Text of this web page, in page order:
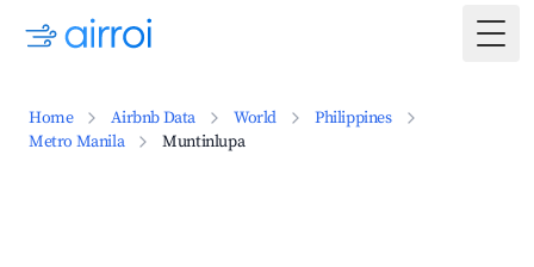
Home Airbnb Data World
Philippines
Metro Manila
Muntinlupa